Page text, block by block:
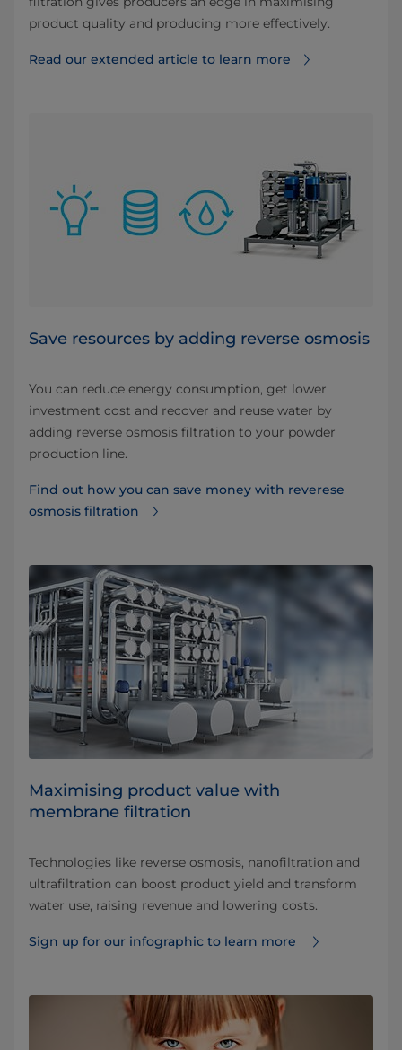
product quality and producing more effectively.
Read our extended article to learn more
Save resources by adding reverse osmosis
You can reduce energy consumption, get lower
investment cost and recover and reuse water by
adding reverse osmosis filtration to your powder
production line.
Find out how you can save money with reverese
osmosis filtration⁠
Maximising product value with
membrane filtration
Technologies like reverse osmosis, nanofiltration and
ultrafiltration can boost product yield and transform
water use, raising revenue and lowering costs.
Sign up for our infographic to learn more ⁠